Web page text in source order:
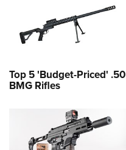
Top 5 'Budget-Priced' .50
BMG Rifles